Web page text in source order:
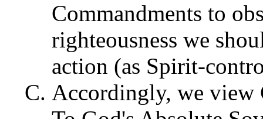
Commandments to
righteousness we
action (as Spirit-
Accordingly, we view